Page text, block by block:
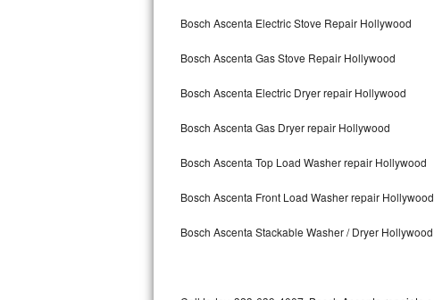
Maytag Maxima Repair
Kitchenaid Pro Line Repair
Samsung Chef Collection Repair
Bosch Axxis Repair
Bosch 500 Series Repair
Bosch Ascenta Electric Stove Repair Hollywood
Bosch Ascenta Gas Stove Repair Hollywood
Bosch Ascenta Electric Dryer repair Hollywood
Bosch Ascenta Gas Dryer repair Hollywood
Bosch Ascenta Top Load Washer repair Hollywood
Bosch Ascenta Front Load Washer repair Hollywood
Bosch Ascenta Stackable Washer / Dryer Hollywood